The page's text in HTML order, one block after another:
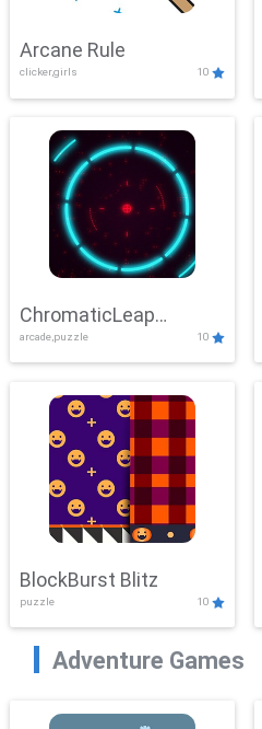
Arcane Rule
clicker,girls 10
ChromaticLeap
Showdown
arcade,puzzle 10
BlockBurst Blitz
puzzle 10
Adventure Games